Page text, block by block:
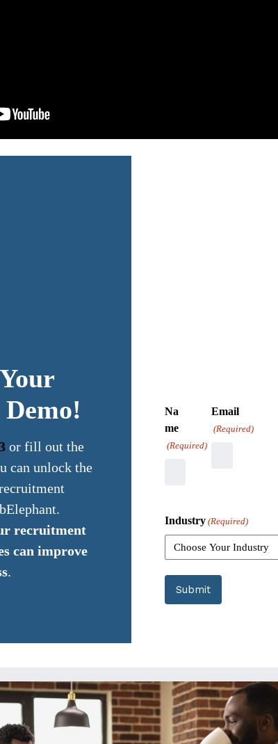
or fill out the
can unlock the
recruitment
can improve
.
Na
me
(Required)
Email
(Required)
Industry (Required)